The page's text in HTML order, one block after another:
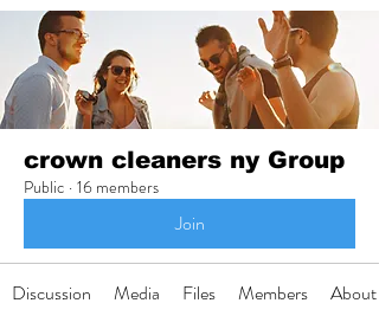
crown cleaners ny Group
Public · 16 members
Join
Discussion Media Files Members About